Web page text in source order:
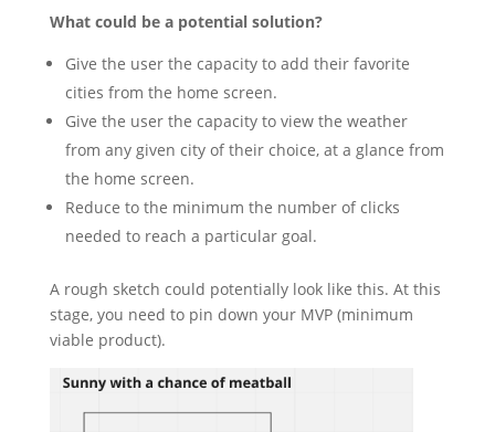
What could be a potential solution?
Give the user the capacity to add their favorite
cities from the home screen.
Give the user the capacity to view the weather
from any given city of their choice, at a glance from
the home screen.
Reduce to the minimum the number of clicks
needed to reach a particular goal.
A rough sketch could potentially look like this. At this
stage, you need to pin down your MVP (minimum
viable product).